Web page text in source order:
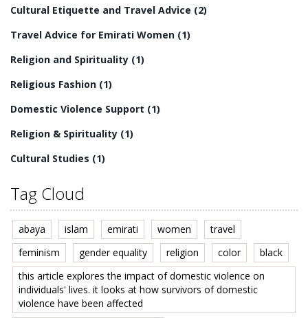
Cultural Etiquette and Travel Advice (2)
Travel Advice for Emirati Women (1)
Religion and Spirituality (1)
Religious Fashion (1)
Domestic Violence Support (1)
Religion & Spirituality (1)
Cultural Studies (1)
Tag Cloud
abaya islam emirati women
travel
feminism
gender equality religion color
black
this article explores the impact of domestic violence on
individuals' lives. it looks at how survivors of domestic
violence have been affected